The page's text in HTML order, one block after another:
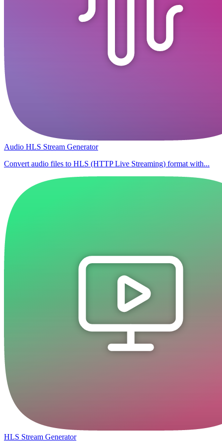
Audio HLS Stream Generator
Convert audio files to HLS (HTTP Live Streaming) format with...
HLS Stream Generator